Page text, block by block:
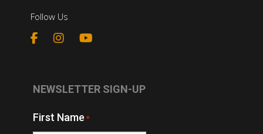
Follow Us
NEWSLETTER SIGN-UP
First Name *